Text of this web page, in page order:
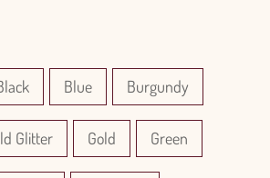
Blue Burgundy
Glitter Gold Green